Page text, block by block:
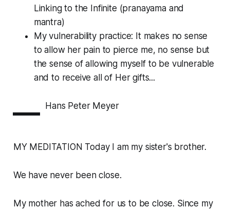
Linking to the Infinite (pranayama and
mantra)
My vulnerability practice: It makes no sense
to allow her pain to pierce me, no sense but
the sense of allowing myself to be vulnerable
and to receive all of Her gifts...
— Hans Peter Meyer
MY MEDITATION Today I am my sister's brother.
We have never been close.
My mother has ached for us to be close. Since my